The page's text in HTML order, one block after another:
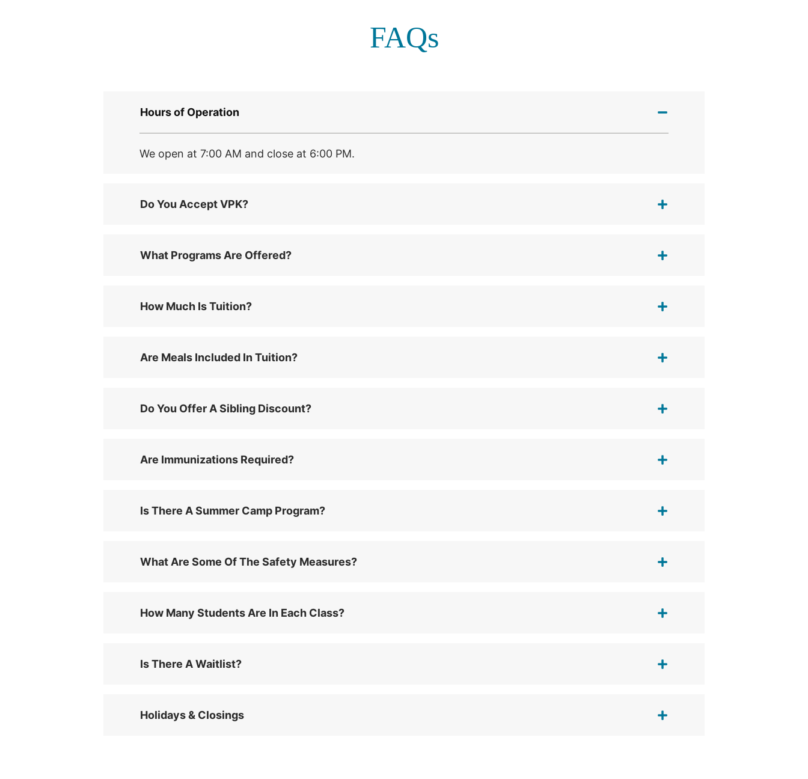
FAQs
Hours of Operation
We open at 7:00 AM and close at 6:00 PM.
Do You Accept VPK?
What Programs Are Offered?
How Much Is Tuition?
Are Meals Included In Tuition?
Do You Offer A Sibling Discount?
Are Immunizations Required?
Is There A Summer Camp Program?
What Are Some Of The Safety Measures?
How Many Students Are In Each Class?
Is There A Waitlist?
Holidays & Closings